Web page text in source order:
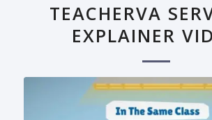
TEACHERVA
EXPLAINER